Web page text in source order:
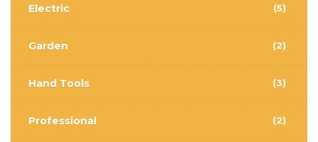
Electric (5)
Garden (2)
Hand Tools (3)
Professional (2)